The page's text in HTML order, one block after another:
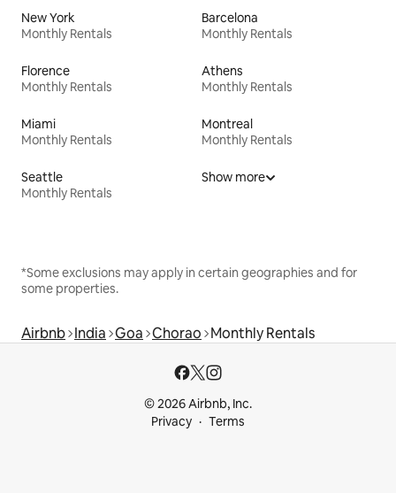
New York
Monthly Rentals
Barcelona
Monthly Rentals
Florence
Monthly Rentals
Athens
Monthly Rentals
Miami
Monthly Rentals
Montreal
Monthly Rentals
Seattle
Monthly Rentals
Show more
*Some exclusions may apply in certain geographies and for
some properties.
Airbnb India Goa Chorao Monthly Rentals
© 2026 Airbnb, Inc.
Privacy
Terms